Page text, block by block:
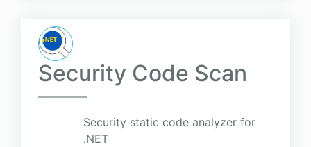
Security Code Scan
Security static code analyzer for
.NET